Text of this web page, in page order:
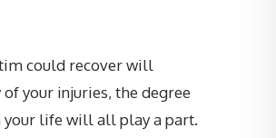
could recover will
of your injuries, the degree
your life will all play a part.